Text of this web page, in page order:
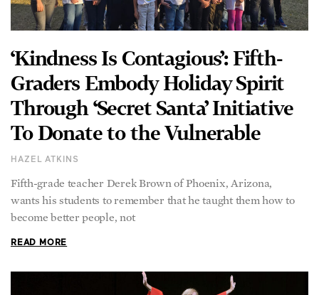
‘Kindness Is Contagious’: Fifth-
Graders Embody Holiday Spirit
Through ‘Secret Santa’ Initiative
To Donate to the Vulnerable
HAZEL ATKINS
Fifth-grade teacher Derek Brown of Phoenix, Arizona,
wants his students to remember that he taught them how to
become better people, not
READ MORE